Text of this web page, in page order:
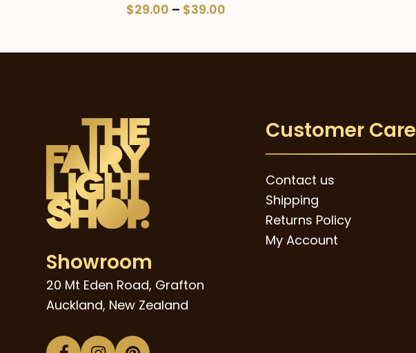
chosen
product
$29.00 – $39.00
Showroom
20 Mt Eden Road, Grafton
Auckland, New Zealand
Customer Care
Contact us
Shipping
Returns Policy
My Account